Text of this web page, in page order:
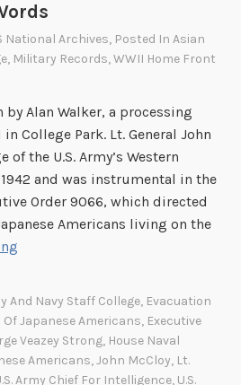
National Archives, Posted InAsian
, Military Records,WWII Home Front
Alan Walker, a processing
College Park. Lt. General John
of the U.S. Army’s Western
and was instrumental in the
Order 9066, which directed
Americans living on the
a
p
’
s
And Navy Staff College, Evacuation
Of Japanese Americans, Executive
Veazey Strong, House Naval
Americans,John McCloy, Lt.
Army Chief For Intelligence, U.S.